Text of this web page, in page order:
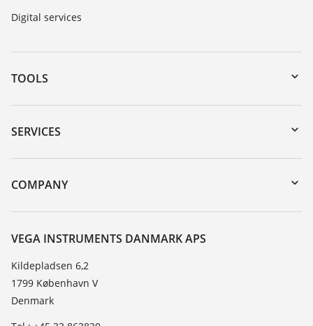
Digital services
TOOLS
Downloads
Serial number search
DTM Collection/PACTware
SERVICES
Instrument return
Training
Resistance list
TeamViewer
COMPANY
About VEGA
Contact
News
Press
Blog
VEGA INSTRUMENTS DANMARK APS
Kildepladsen 6,2
1799 København V
Denmark